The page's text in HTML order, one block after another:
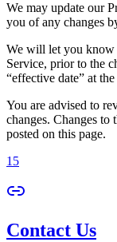
We may update our
you of any changes
We will let you know
Service, prior to the
“effective date” at
You are advised to
changes. Changes
posted on this page.
15
Contact Us